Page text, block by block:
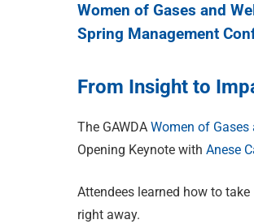
Women of Gases and
Spring Management
From Insight to
The GAWDAWomen of
Opening Keynote withAnese
Attendees learned how to
right away.